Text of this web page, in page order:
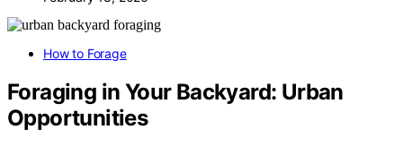
How to Forage
Foraging in Your Backyard: Urban
Opportunities